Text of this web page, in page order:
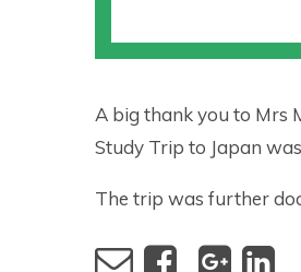
A big thank you to Mrs
Study Trip to Japan
The trip was further